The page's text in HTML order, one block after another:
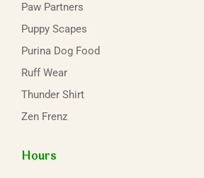
Paw Partners
Puppy Scapes
Purina Dog Food
Ruff Wear
Thunder Shirt
Zen Frenz
Hours